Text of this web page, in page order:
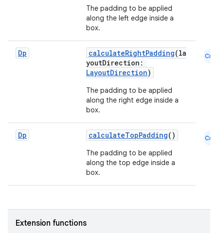
The padding to be applied
along the left edge inside a
box.
Dp calculateRightPadding(la
youtDirection:
LayoutDirection)
The padding to be applied
along the right edge inside a
box.
Cmn
Dp calculateTopPadding()
The padding to be applied
along the top edge inside a
box.
Cmn
Extension functions